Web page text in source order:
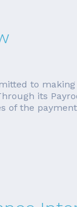
to
its
of the